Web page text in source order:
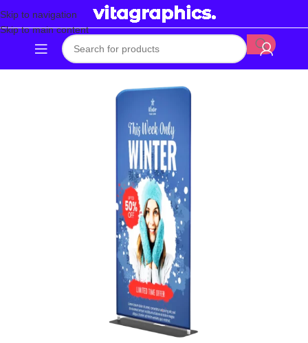
Skip to navigation
Skip to main content